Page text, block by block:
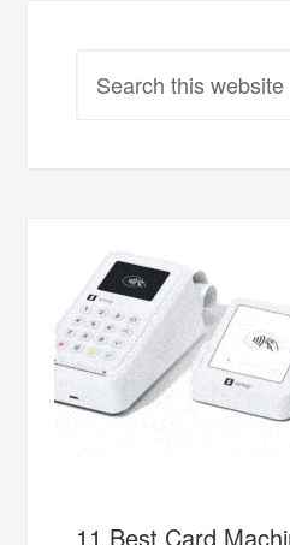
11 Best Card